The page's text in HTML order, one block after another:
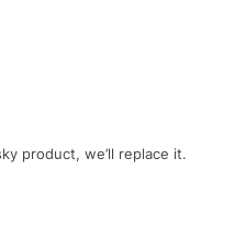
product, we’ll replace it.